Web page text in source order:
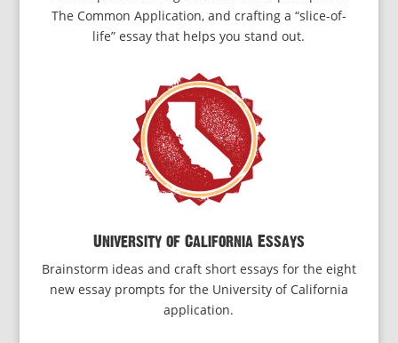
The Common Application, and crafting a “slice-of-
life” essay that helps you stand out.
University of California Essays
Brainstorm ideas and craft short essays for the eight
new essay prompts for the University of California
application.